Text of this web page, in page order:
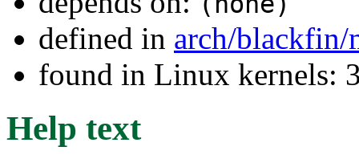
defined in arch/
found in Linux kernels:
Help text